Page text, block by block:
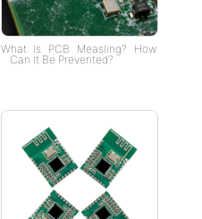
What Is PCB Measling? How
Can It Be Prevented?